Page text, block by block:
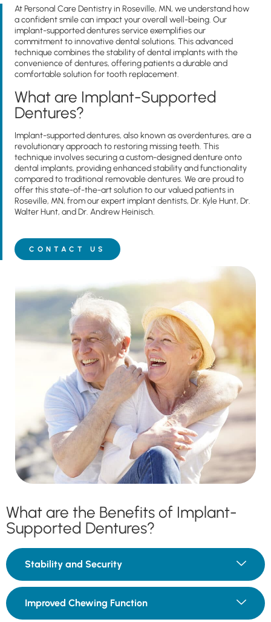
At Personal Care Dentistry in Roseville, MN, we understand how
a confident smile can impact your overall well-being. Our
implant-supported dentures service exemplifies our
commitment to innovative dental solutions. This advanced
technique combines the stability of dental implants with the
convenience of dentures, offering patients a durable and
comfortable solution for tooth replacement.
What are Implant-Supported
Dentures?
Implant-supported dentures, also known as overdentures, are a
revolutionary approach to restoring missing teeth. This
technique involves securing a custom-designed denture onto
dental implants, providing enhanced stability and functionality
compared to traditional removable dentures. We are proud to
offer this state-of-the-art solution to our valued patients in
Roseville, MN, from our expert implant dentists, Dr. Kyle Hunt, Dr.
Walter Hunt, and Dr. Andrew Heinisch.
CONTACT US
What are the Benefits of Implant-
Supported Dentures?
Stability and Security
Improved Chewing Function